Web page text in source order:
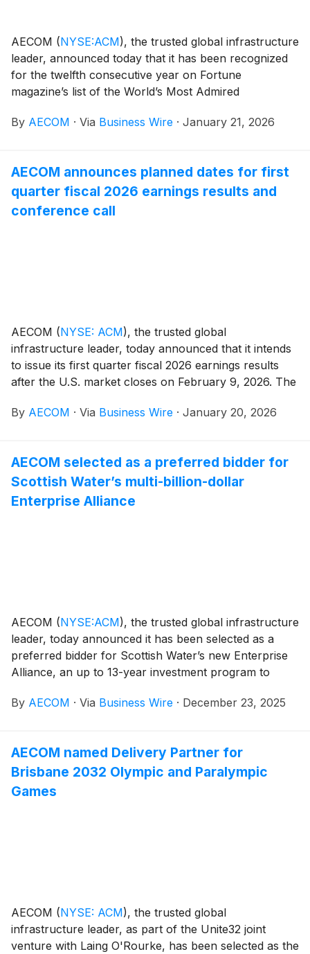
AECOM (NYSE:ACM), the trusted global infrastructure
leader, announced today that it has been recognized
for the twelfth consecutive year on Fortune
magazine’s list of the World’s Most Admired
By AECOM · Via Business Wire · January 21, 2026
AECOM announces planned dates for first
quarter fiscal 2026 earnings results and
conference call
AECOM (NYSE: ACM), the trusted global
infrastructure leader, today announced that it intends
to issue its first quarter fiscal 2026 earnings results
after the U.S. market closes on February 9, 2026. The
with analysts and investors on February 10, 2026, at 8
results and outlook, strategic accomplishments, and
market and business trends.
By AECOM · Via Business Wire · January 20, 2026
AECOM selected as a preferred bidder for
Scottish Water’s multi-billion-dollar
Enterprise Alliance
AECOM (NYSE:ACM), the trusted global infrastructure
leader, today announced it has been selected as a
preferred bidder for Scottish Water’s new Enterprise
Alliance, an up to 13-year investment program to
infrastructure. A multi-billion-dollar project, the
utility responsible for supplying fresh drinking water
and managing wastewater services across Scotland.
By AECOM · Via Business Wire · December 23, 2025
AECOM named Delivery Partner for
Brisbane 2032 Olympic and Paralympic
Games
AECOM (NYSE: ACM), the trusted global
infrastructure leader, as part of the Unite32 joint
venture with Laing O'Rourke, has been selected as the